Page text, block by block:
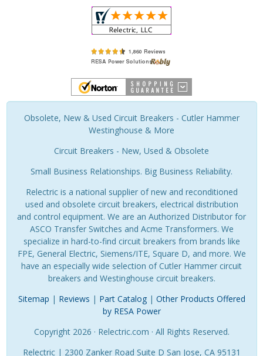
Obsolete, New & Used Circuit Breakers - Cutler Hammer
Westinghouse & More
Circuit Breakers - New, Used & Obsolete
Small Business Relationships. Big Business Reliability.
Relectric is a national supplier of new and reconditioned
used and obsolete circuit breakers, electrical distribution
and control equipment. We are an Authorized Distributor for
ASCO Transfer Switches and Acme Transformers. We
specialize in hard-to-find circuit breakers from brands like
FPE, General Electric, Siemens/ITE, Square D, and more. We
have an especially wide selection of Cutler Hammer circuit
breakers and Westinghouse circuit breakers.
Sitemap | Reviews | Part Catalog| Other Products Offered
by RESA Power
Copyright 2026 · Relectric.com · All Rights Reserved.
Relectric | 2300 Zanker Road Suite D San Jose, CA 95131